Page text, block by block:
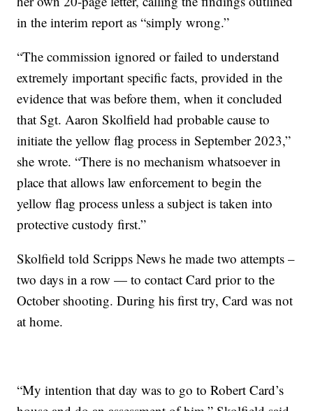
in the interim report as “simply wrong.”
“The commission ignored or failed to understand
extremely important specific facts, provided in the
evidence that was before them, when it concluded
that Sgt. Aaron Skolfield had probable cause to
initiate the yellow flag process in September 2023,”
she wrote. “There is no mechanism whatsoever in
place that allows law enforcement to begin the
yellow flag process unless a subject is taken into
protective custody first.”
Skolfield told Scripps News he made two attempts –
two days in a row — to contact Card prior to the
October shooting. During his first try, Card was not
at home.
“My intention that day was to go to Robert Card’s